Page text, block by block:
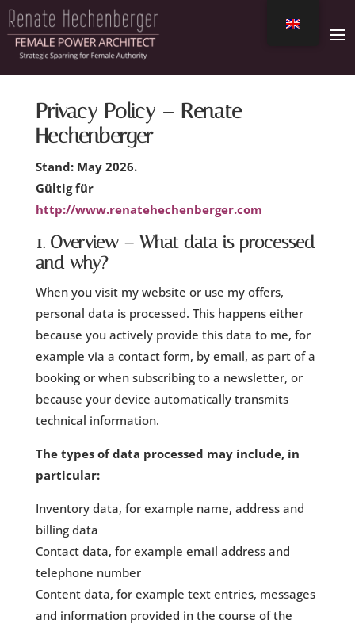
Privacy Policy – Renate
Hechenberger
Stand: May 2026.
Gültig für
http://www.renatehechenberger.com
1. Overview – What data is processed
and why?
When you visit my website or use my offers,
personal data is processed. This happens either
because you actively provide this data to me, for
example via a contact form, by email, as part of a
booking or when subscribing to a newsletter, or
because your device automatically transmits
technical information.
The types of data processed may include, in
particular:
Inventory data, for example name, address and
billing data
Contact data, for example email address and
telephone number
Content data, for example text entries, messages
and information provided in the course of the